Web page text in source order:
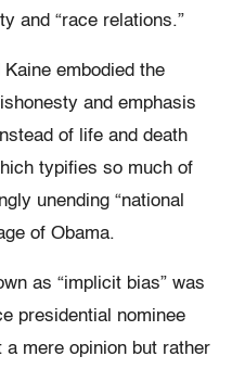
and “race relations.”
embodied the
and emphasis
of life and death
typifies so much of
unending “national
of Obama.
as “implicit bias” was
presidential nominee
mere opinion but rather